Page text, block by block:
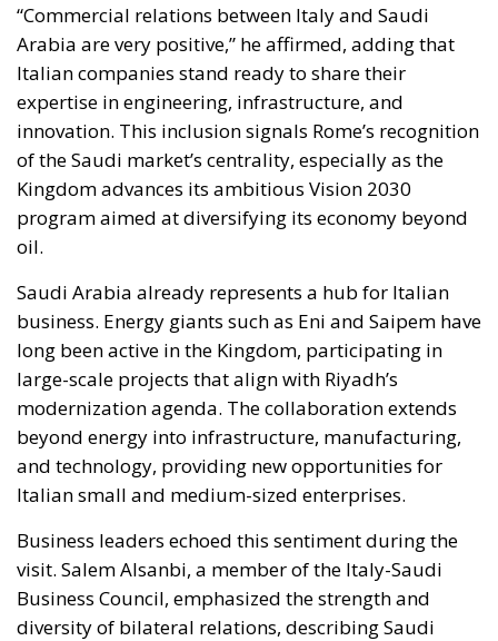
“Commercial relations between Italy and Saudi
Arabia are very positive,” he affirmed, adding that
Italian companies stand ready to share their
expertise in engineering, infrastructure, and
innovation. This inclusion signals Rome’s recognition
of the Saudi market’s centrality, especially as the
Kingdom advances its ambitious Vision 2030
program aimed at diversifying its economy beyond
oil.
Saudi Arabia already represents a hub for Italian
business. Energy giants such as Eni and Saipem have
long been active in the Kingdom, participating in
large-scale projects that align with Riyadh’s
modernization agenda. The collaboration extends
beyond energy into infrastructure, manufacturing,
and technology, providing new opportunities for
Italian small and medium-sized enterprises.
Business leaders echoed this sentiment during the
visit. Salem Alsanbi, a member of the Italy-Saudi
Business Council, emphasized the strength and
diversity of bilateral relations, describing Saudi